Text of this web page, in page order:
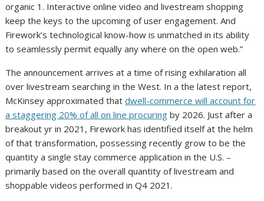
organic 1. Interactive online video and livestream shopping
keep the keys to the upcoming of user engagement. And
Firework’s technological know-how is unmatched in its ability
to seamlessly permit equally any where on the open web.”
The announcement arrives at a time of rising exhilaration all
over livestream searching in the West. In a the latest report,
McKinsey approximated thatdwell-commerce will account for
a staggering 20% of all on line procuring by 2026. Just after a
breakout yr in 2021, Firework has identified itself at the helm
of that transformation, possessing recently grow to be the
quantity a single stay commerce application in the U.S. –
primarily based on the overall quantity of livestream and
shoppable videos performed in Q4 2021.